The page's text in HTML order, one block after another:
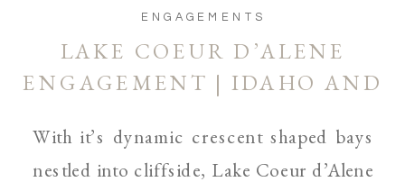
With it’s dynamic crescent shaped bays
nestled into cliffside, Lake Coeur d’Alene
ENGAGEMENTS
LAKE COEUR D’ALENE
ENGAGEMENT | IDAHO AND
PHOTOGRAPHER